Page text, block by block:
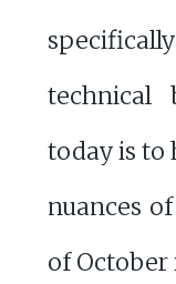
technical
today is to
nuances
of October